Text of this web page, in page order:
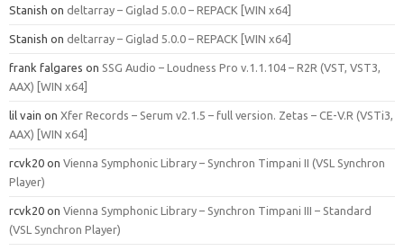
Stanish on deltarray – Giglad 5.0.0 – REPACK [WIN x64]
Stanish on deltarray – Giglad 5.0.0 – REPACK [WIN x64]
frank falgares on SSG Audio – Loudness Pro v.1.1.104 – R2R (VST, VST3,
AAX) [WIN x64]
lil vain on Xfer Records – Serum v2.1.5 – full version. Zetas – CE-V.R (VSTi3,
AAX) [WIN x64]
rcvk20 on Vienna Symphonic Library – Synchron Timpani II (VSL Synchron
Player)
rcvk20 on Vienna Symphonic Library – Synchron Timpani III – Standard
(VSL Synchron Player)